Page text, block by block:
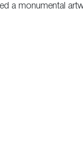
a monumental